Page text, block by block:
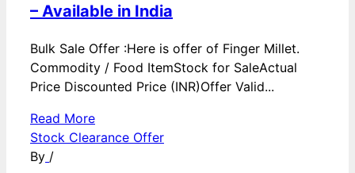
– Available in India
Bulk Sale Offer :Here is offer of Finger Millet.
Commodity / Food ItemStock for SaleActual
Price Discounted Price (INR)Offer Valid...
Read More
Stock Clearance Offer
By /